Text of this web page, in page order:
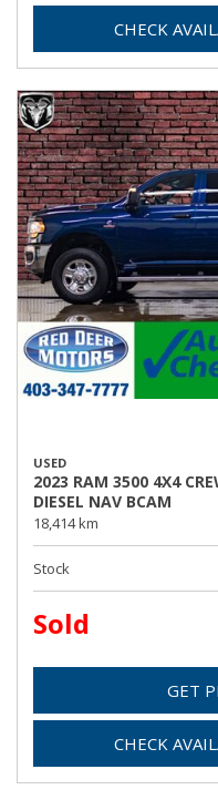
CHECK
USED
2023 RAM 3500 4X4
DIESEL NAV BCAM
18,414 km
Stock
Sold
GET
CHECK